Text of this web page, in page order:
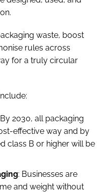
waste, boost
rules across
for a truly circular
2030, all packaging
effective way and by
class B or higher will be
: Businesses are
and weight without